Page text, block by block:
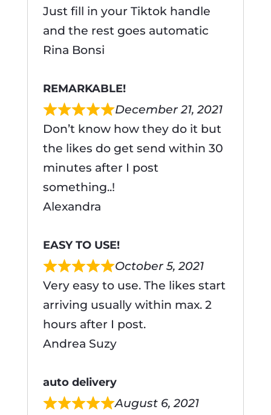
Just fill in your Tiktok handle
and the rest goes automatic
Rina Bonsi
REMARKABLE!
December 21, 2021
Don’t know how they do it but
the likes do get send within 30
minutes after I post
something..!
Alexandra
EASY TO USE!
October 5, 2021
Very easy to use. The likes start
arriving usually within max. 2
hours after I post.
Andrea Suzy
auto delivery
August 6, 2021